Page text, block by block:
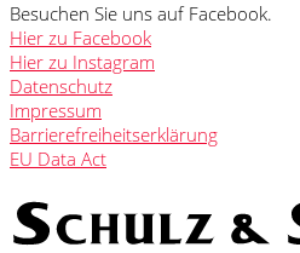
Besuchen Sie uns auf Facebook.
Hier zu Facebook
Hier zu Instagram
Datenschutz
Impressum
Barrierefreiheitserklärung
EU Data Act